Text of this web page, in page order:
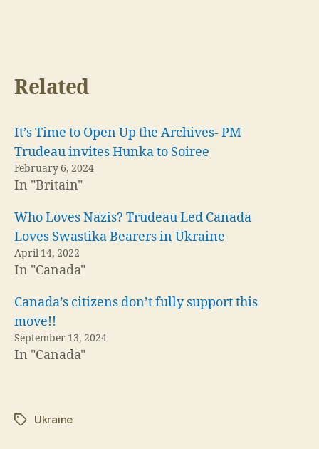
Related
It’s Time to Open Up the Archives- PM
Trudeau invites Hunka to Soiree
February 6, 2024
In "Britain"
Who Loves Nazis? Trudeau Led Canada
Loves Swastika Bearers in Ukraine
April 14, 2022
In "Canada"
Canada’s citizens don’t fully support this
move!!
September 13, 2024
In "Canada"
TagsUkraine